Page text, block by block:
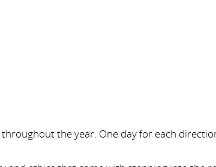
the year. One day for each